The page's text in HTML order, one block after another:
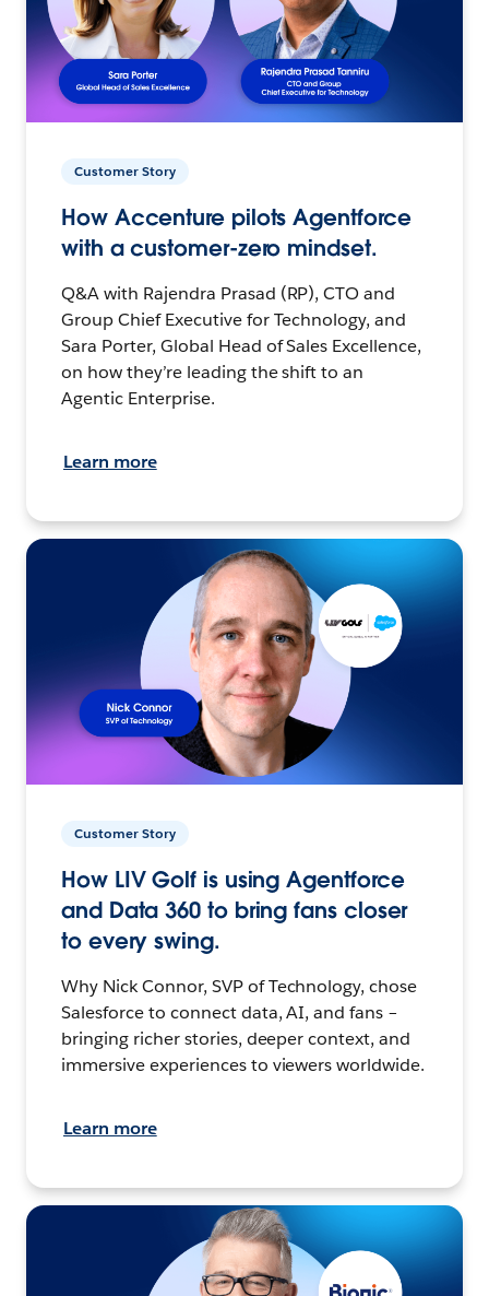
Customer Story
How Accenture pilots Agentforce
with a customer-zero mindset.
Q&A with Rajendra Prasad (RP), CTO and
Group Chief Executive for Technology, and
Sara Porter, Global Head of Sales Excellence,
on how they’re leading the shift to an
Agentic Enterprise.
Learn more
Customer Story
How LIV Golf is using Agentforce
and Data 360 to bring fans closer
to every swing.
Why Nick Connor, SVP of Technology, chose
Salesforce to connect data, AI, and fans –
bringing richer stories, deeper context, and
immersive experiences to viewers worldwide.
Learn more